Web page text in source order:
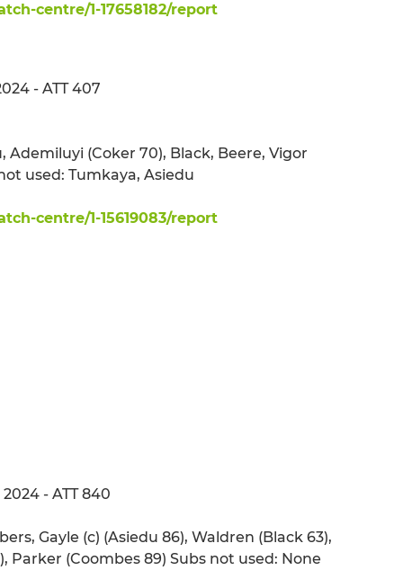
centre/1-17658182/report
- ATT 407
Ademiluyi (Coker 70), Black, Beere, Vigor
used: Tumkaya, Asiedu
centre/1-15619083/report
2024 - ATT 840
Gayle (c) (Asiedu 86), Waldren (Black 63),
Parker (Coombes 89) Subs not used: None